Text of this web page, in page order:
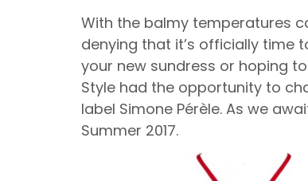
With the balmy temperatures
denying that it’s officially time
your new sundress or hoping
Style had the opportunity to
label Simone Pérèle. As we
Summer 2017.